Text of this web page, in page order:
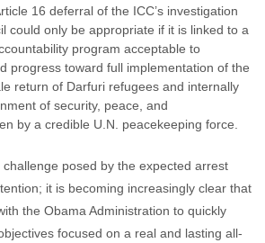
16 deferral of the ICC’s investigation
could only be appropriate if it is linked to a
program acceptable to
progress toward full implementation of the
return of Darfuri refugees and internally
of security, peace, and
by a credible U.N. peacekeeping force.
posed by the expected arrest
it is becoming increasingly clear that
the Obama Administration to quickly
focused on a real and lasting all-